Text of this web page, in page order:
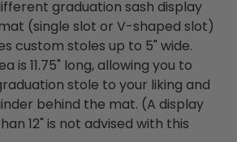
graduation sash display
(single slot or V-shaped slot)
custom stoles up to 5" wide.
is 11.75" long, allowing you to
stole to your liking and
behind the mat. (A display
12" is not advised with this